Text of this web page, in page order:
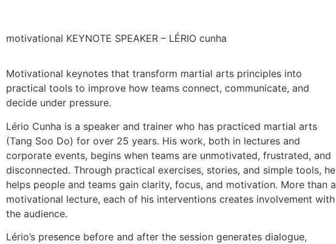
motivational KEYNOTE SPEAKER – LÉRIO cunha
Motivational keynotes that transform martial arts principles into
practical tools to improve how teams connect, communicate, and
decide under pressure.
Lério Cunha is a speaker and trainer who has practiced martial arts
(Tang Soo Do) for over 25 years. His work, both in lectures and
corporate events, begins when teams are unmotivated, frustrated, and
disconnected. Through practical exercises, stories, and simple tools, he
helps people and teams gain clarity, focus, and motivation. More than a
motivational lecture, each of his interventions creates involvement with
the audience.
Lério’s presence before and after the session generates dialogue,